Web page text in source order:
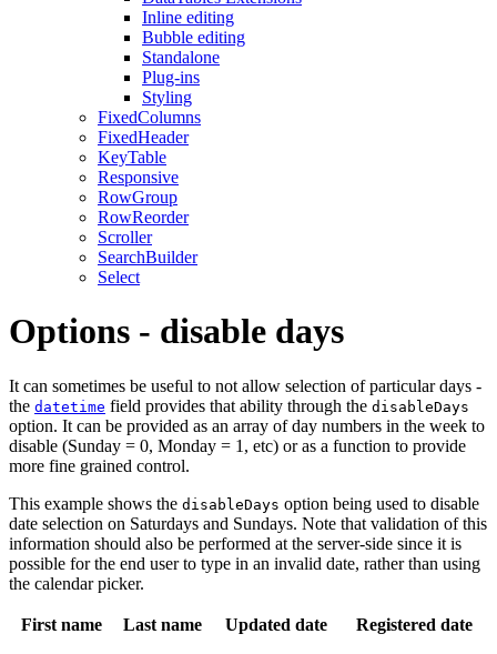
Inline editing
Bubble editing
Standalone
Plug-ins
Styling
FixedColumns
FixedHeader
KeyTable
Responsive
RowGroup
RowReorder
Scroller
SearchBuilder
Select
Options - disable days
It can sometimes be useful to not allow selection of particular days -
the datetime field provides that ability through the disableDays
option. It can be provided as an array of day numbers in the week to
disable (Sunday = 0, Monday = 1, etc) or as a function to provide
more fine grained control.
This example shows the disableDays option being used to disable
date selection on Saturdays and Sundays. Note that validation of this
information should also be performed at the server-side since it is
possible for the end user to type in an invalid date, rather than using
the calendar picker.
First name Last name Updated date Registered date